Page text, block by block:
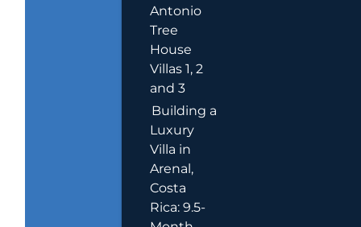
Antonio
Tree
House
Villas 1, 2
and 3
Building a
Luxury
Villa in
Arenal,
Costa
Rica: 9.5-